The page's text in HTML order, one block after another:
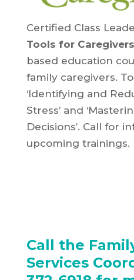
Certified Class
Tools for
based education
family caregivers.
‘Identifying and
Stress’ and
Decisions’. Call for
upcoming trainings.
Call the
Services